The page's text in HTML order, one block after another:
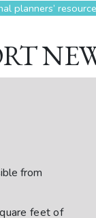
planners’
from
feet of